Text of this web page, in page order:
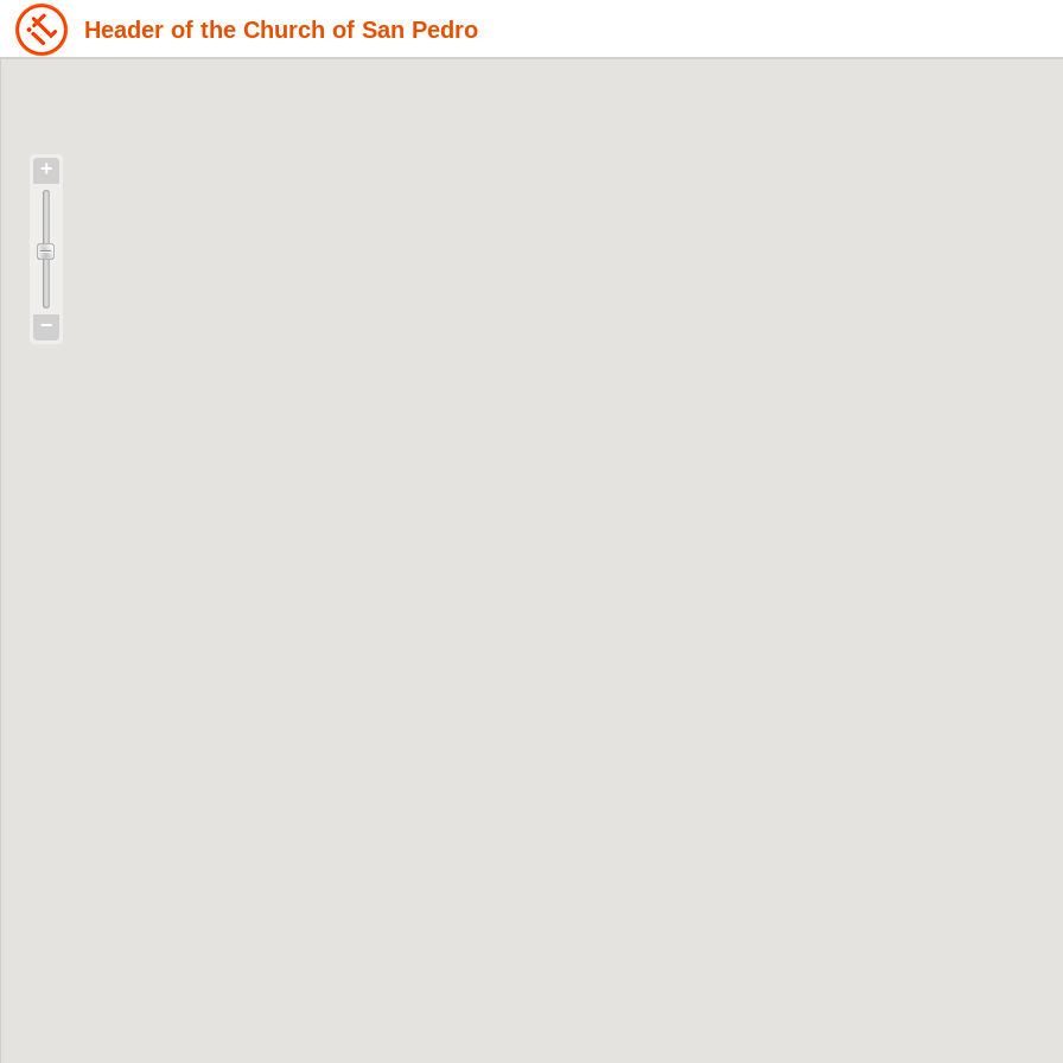
Header of the Church of San Pedro
+
−